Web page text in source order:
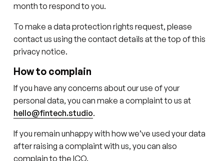
month to respond to you.
To make a data protection rights request, please
contact us using the contact details at the top of this
privacy notice.
How to complain
If you have any concerns about our use of your
personal data, you can make a complaint to us at
hello@fintech.studio.
If you remain unhappy with how we’ve used your data
after raising a complaint with us, you can also
complain to the ICO.